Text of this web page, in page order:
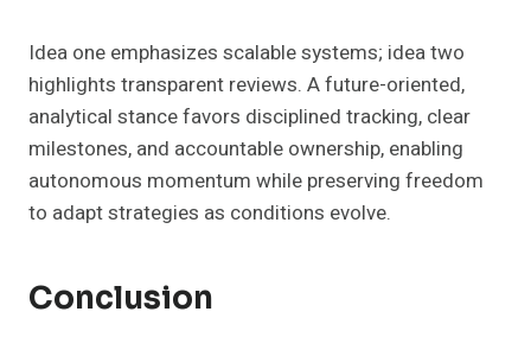
Idea one emphasizes scalable systems; idea two
highlights transparent reviews. A future-oriented,
analytical stance favors disciplined tracking, clear
milestones, and accountable ownership, enabling
autonomous momentum while preserving freedom
to adapt strategies as conditions evolve.
Conclusion